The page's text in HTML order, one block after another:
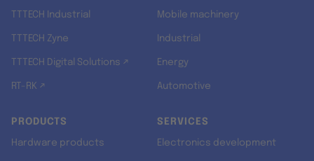
TTTECH Industrial
TTTECH Zyne
TTTECH Digital Solutions ↗
RT-RK ↗
Mobile machinery
Industrial
Energy
Automotive
PRODUCTS
Hardware products
SERVICES
Electronics development